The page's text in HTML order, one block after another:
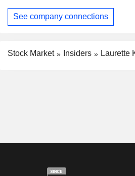
See company connections
Stock Market Insiders Laurette